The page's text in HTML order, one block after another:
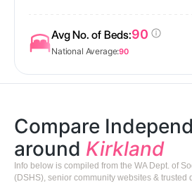
Avg No. of Beds:90
National Average:90
Compare
around Kirkland
Info below is compiled from the WA Dept. of
(DSHS), senior community websites & trusted